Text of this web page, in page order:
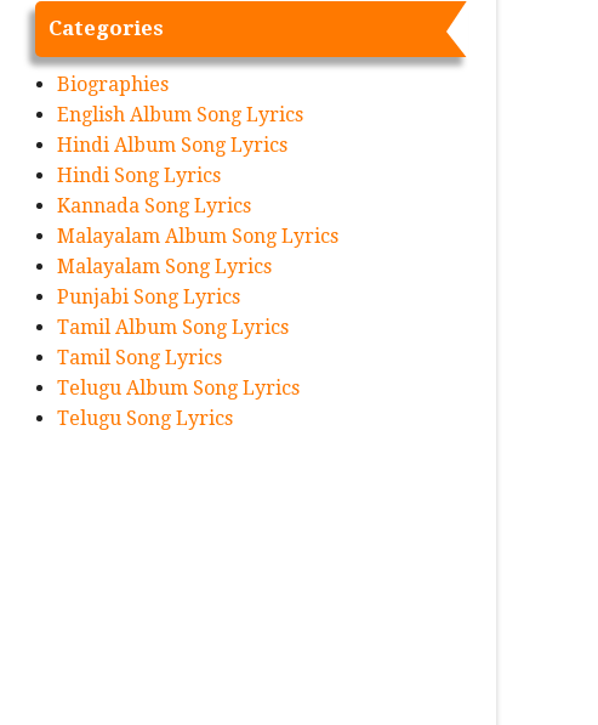
Categories
Biographies
English Album Song Lyrics
Hindi Album Song Lyrics
Hindi Song Lyrics
Kannada Song Lyrics
Malayalam Album Song Lyrics
Malayalam Song Lyrics
Punjabi Song Lyrics
Tamil Album Song Lyrics
Tamil Song Lyrics
Telugu Album Song Lyrics
Telugu Song Lyrics